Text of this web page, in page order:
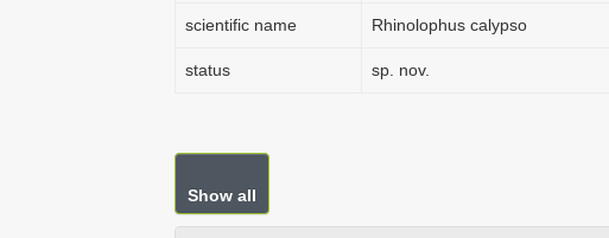
scientific name Rhinolophus calypso
status sp. nov.
Show all